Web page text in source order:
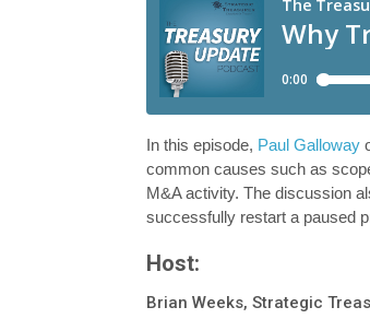
In this episode, Paul Galloway
common causes such as
M&A activity. The discussion
successfully restart a paused
Host:
Brian Weeks, Strategic